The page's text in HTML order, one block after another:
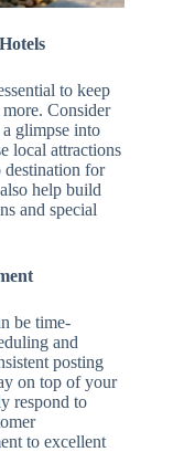
to keep
Consider
glimpse into
local attractions
destination for
help build
and special
be time-
and
posting
on top of your
respond to
to excellent